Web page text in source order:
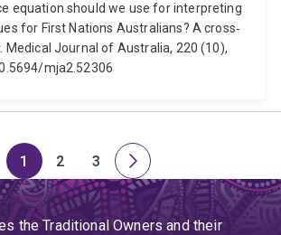
equation should we use for interpreting
for First Nations Australians? A cross‐
Medical Journal of Australia, 220 (10),
mja2.52306
Page
1
Page
2
Page
3
Next
page
the Traditional Owners and their